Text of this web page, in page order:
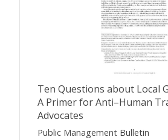
Ten Questions about Local
A Primer for Anti–Human
Advocates
Public Management Bulletin